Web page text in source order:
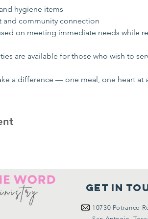
hygiene items
and community connection
on meeting immediate needs while
are available for those who wish to
a difference — one meal, one heart at
10730 Potranco
Get in